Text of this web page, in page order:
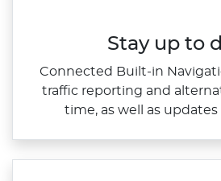
Stay up to
Connected Built‑in
traffic reporting and
time, as well as updates